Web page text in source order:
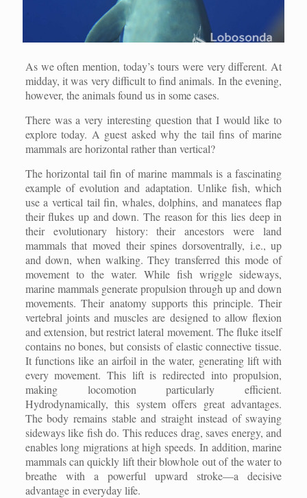
As we often mention, today’s tours were very different. At
midday, it was very difficult to find animals. In the evening,
however, the animals found us in some cases.
There was a very interesting question that I would like to
explore today. A guest asked why the tail fins of marine
mammals are horizontal rather than vertical?
The horizontal tail fin of marine mammals is a fascinating
example of evolution and adaptation. Unlike fish, which
use a vertical tail fin, whales, dolphins, and manatees flap
their flukes up and down. The reason for this lies deep in
their evolutionary history: their ancestors were land
mammals that moved their spines dorsoventrally, i.e., up
and down, when walking. They transferred this mode of
movement to the water. While fish wriggle sideways,
marine mammals generate propulsion through up and down
movements. Their anatomy supports this principle. Their
vertebral joints and muscles are designed to allow flexion
and extension, but restrict lateral movement. The fluke itself
contains no bones, but consists of elastic connective tissue.
It functions like an airfoil in the water, generating lift with
every movement. This lift is redirected into propulsion,
making locomotion particularly efficient.
Hydrodynamically, this system offers great advantages.
The body remains stable and straight instead of swaying
sideways like fish do. This reduces drag, saves energy, and
enables long migrations at high speeds. In addition, marine
mammals can quickly lift their blowhole out of the water to
breathe with a powerful upward stroke—a decisive
advantage in everyday life.